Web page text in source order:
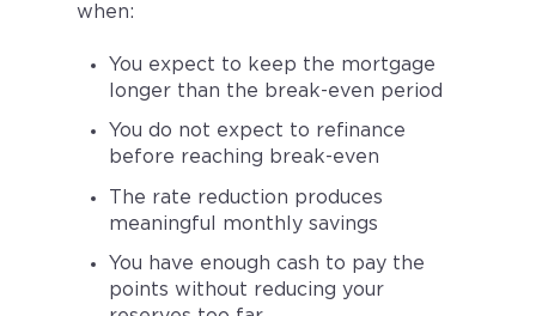
when:
You expect to keep the mortgage
longer than the break-even period
You do not expect to refinance
before reaching break-even
The rate reduction produces
meaningful monthly savings
You have enough cash to pay the
points without reducing your